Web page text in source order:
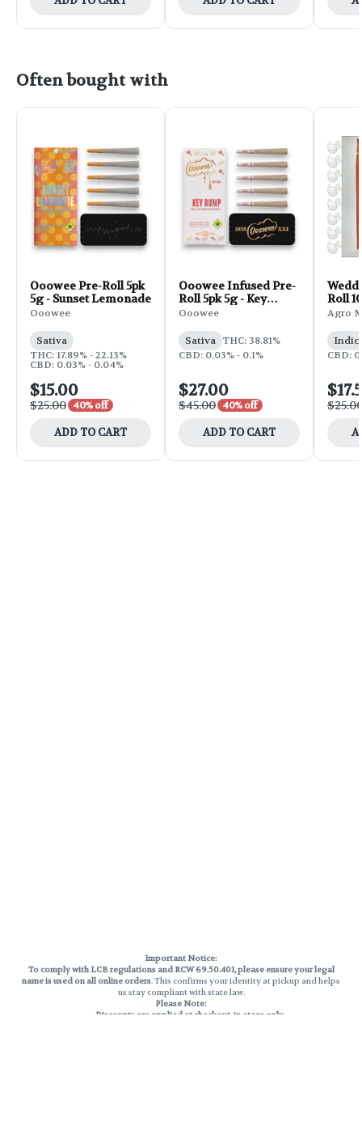
Often bought with
Ooowee Pre-Roll 5pk
5g - Sunset Lemonade
Ooowee
Sativa
THC: 17.89% - 22.13%
CBD: 0.03% - 0.04%
$15.00
$25.00 40% off
ADD TO CART
Ooowee Infused Pre-
Roll 5pk 5g - Key
Bump
Ooowee
Sativa THC: 38.81%
CBD: 0.03% - 0.1%
$27.00
$45.00 40% off
ADD TO CART
Roll
Agro
CBD:
Important Notice:
To comply with LCB regulations and RCW 69.50.401, please ensure your legal
name is used on all online orders. This confirms your identity at pickup and helps
us stay compliant with state law.
Please Note:
Discounts are applied at checkout, in-store only.